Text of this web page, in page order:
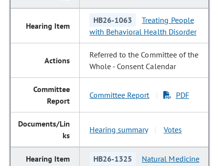
HB26-1063
Treating People
with Behavioral Health Disorder
Referred to the Committee of the
Whole - Consent Calendar
Committee Report PDF
Hearing summary Votes
HB26-1325 Natural Medicine